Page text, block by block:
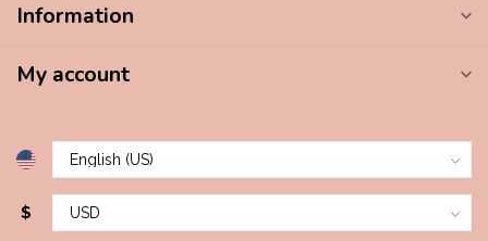
Information
My account
$